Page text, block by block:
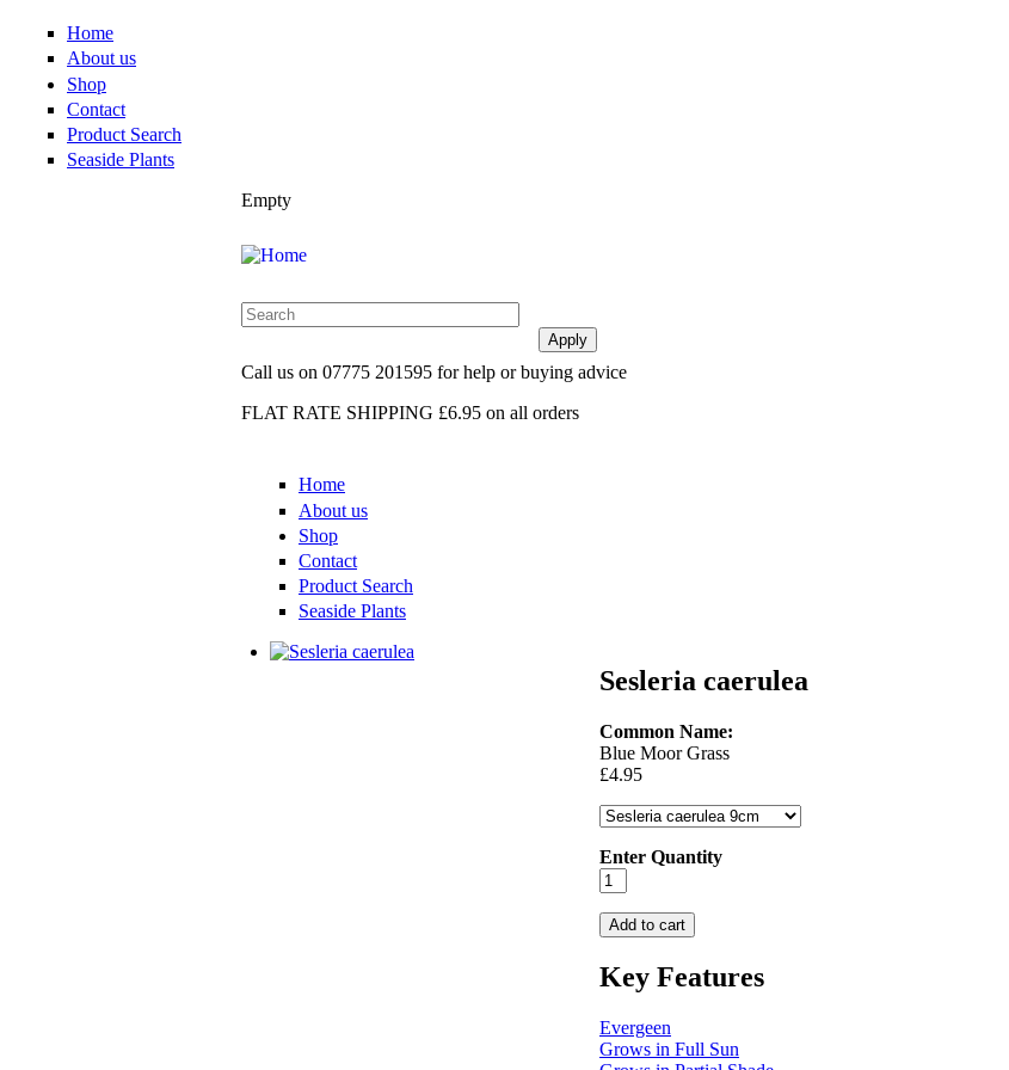
Home
About us
Shop
Contact
Product Search
Seaside Plants
Empty
Call us on 07775 201595 for help or buying advice
FLAT RATE SHIPPING £6.95 on all orders
Home
About us
Shop
Contact
Product Search
Seaside Plants
Sesleria caerulea
Common Name:
Blue Moor Grass
£4.95
Enter Quantity
Key Features
Evergeen
Grows in Full Sun